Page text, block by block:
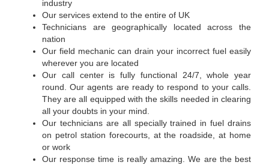
industry
Our services extend to the entire of UK
Technicians are geographically located across the
nation
Our field mechanic can drain your incorrect fuel easily
wherever you are located
Our call center is fully functional 24/7, whole year
round. Our agents are ready to respond to your calls.
They are all equipped with the skills needed in clearing
all your doubts in your mind.
Our technicians are all specially trained in fuel drains
on petrol station forecourts, at the roadside, at home
or work
Our response time is really amazing. We are the best